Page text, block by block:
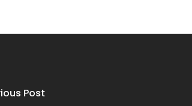
Post